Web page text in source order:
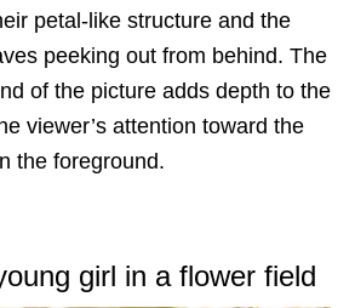
petal-like structure and the
peeking out from behind. The
of the picture adds depth to the
viewer’s attention toward the
the foreground.
girl in a flower field